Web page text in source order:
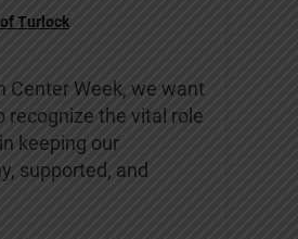
Turlock
Center Week, we want
recognize the vital role
keeping our
supported, and